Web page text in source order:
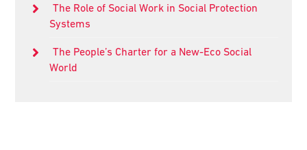
The Role of Social Work in Social Protection
Systems
The People’s Charter for a New-Eco Social
World